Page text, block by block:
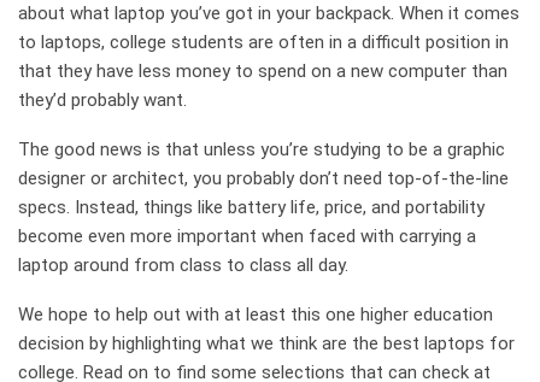
about what laptop you’ve got in your backpack. When it comes
to laptops, college students are often in a difficult position in
that they have less money to spend on a new computer than
they’d probably want.
The good news is that unless you’re studying to be a graphic
designer or architect, you probably don’t need top-of-the-line
specs. Instead, things like battery life, price, and portability
become even more important when faced with carrying a
laptop around from class to class all day.
We hope to help out with at least this one higher education
decision by highlighting what we think are the best laptops for
college. Read on to find some selections that can check at